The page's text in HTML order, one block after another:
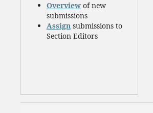
Overviewof new
submissions
Assignsubmissions to
Section Editors